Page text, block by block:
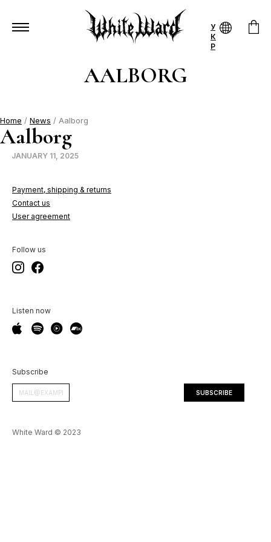
У
К
Р
AALBORG
Home / News / Aalborg
Aalborg
JANUARY 11, 2025
Payment, shipping & returns
Contact us
User agreement
Follow us
Listen now
Subscribe
White Ward © 2023